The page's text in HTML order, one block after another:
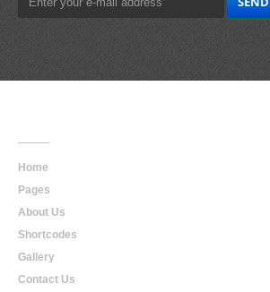
Home
Pages
About Us
Shortcodes
Gallery
Contact Us